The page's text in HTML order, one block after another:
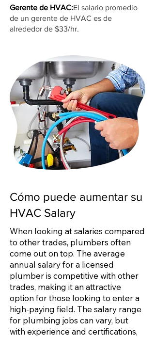
Gerente de HVAC:El salario promedio
de un gerente de HVAC es de
alrededor de $33/hr.
Cómo puede aumentar su
HVAC Salary
When looking at salaries compared
to other trades, plumbers often
come out on top. The average
annual salary for a licensed
plumber is competitive with other
trades, making it an attractive
option for those looking to enter a
high-paying field. The salary range
for plumbing jobs can vary, but
with experience and certifications,